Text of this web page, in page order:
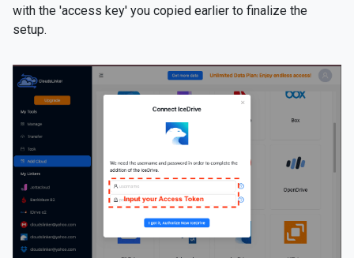
with the 'access key' you copied earlier to finalize the
setup.